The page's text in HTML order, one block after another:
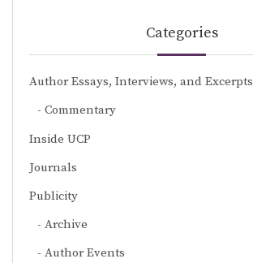
Categories
Author Essays, Interviews, and Excerpts
Commentary
Inside UCP
Journals
Publicity
Archive
Author Events